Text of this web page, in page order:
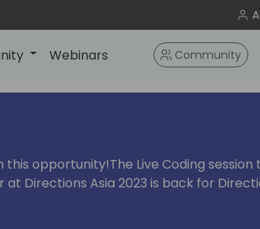
Webinars Community
this opportunity!The Live Coding session
at Directions Asia 2023 is back for